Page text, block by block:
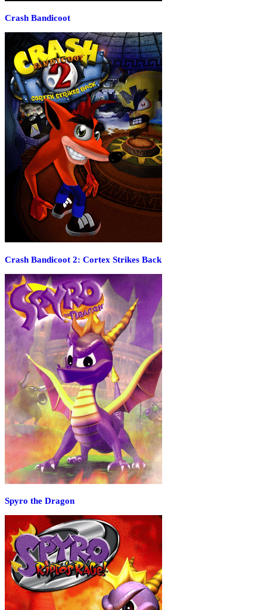
Crash Bandicoot
Crash Bandicoot 2: Cortex Strikes Back
Spyro the Dragon